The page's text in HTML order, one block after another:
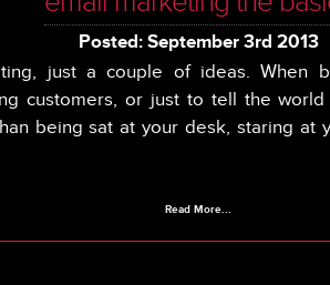
Posted: September 3rd 2013
just a couple of ideas. When
customers, or just to tell the
being sat at your desk, staring at
Read More...